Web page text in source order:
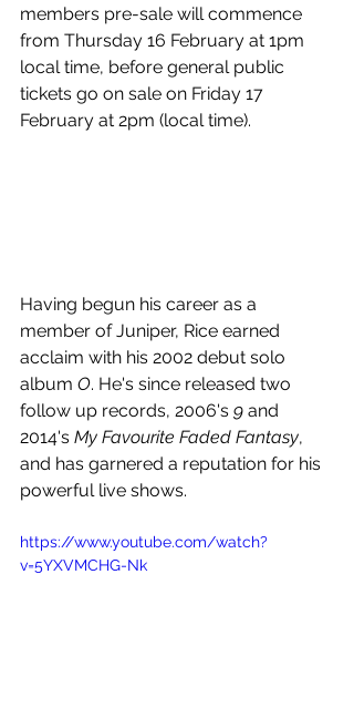
members pre-sale will commence
from Thursday 16 February at 1pm
local time, before general public
tickets go on sale on Friday 17
February at 2pm (local time).
Having begun his career as a
member of Juniper, Rice earned
acclaim with his 2002 debut solo
album O. He's since released two
follow up records, 2006's 9 and
2014's My Favourite Faded Fantasy,
and has garnered a reputation for his
powerful live shows.
https://www.youtube.com/watch?
v=5YXVMCHG-Nk